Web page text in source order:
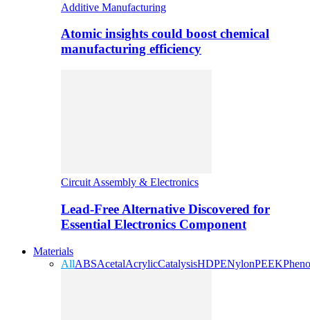
Additive Manufacturing
Atomic insights could boost chemical
manufacturing efficiency
Circuit Assembly & Electronics
Lead-Free Alternative Discovered for
Essential Electronics Component
Materials
AllABSAcetalAcrylicCatalysisHDPENylonPEEK